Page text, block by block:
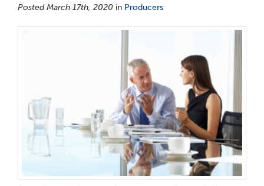
Posted March 17th, 2020 in Producers